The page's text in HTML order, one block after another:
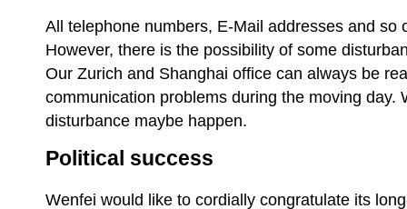
All telephone numbers, E-Mail addresses and so
However, there is the possibility of some
Our Zurich and Shanghai office can always be
communication problems during the moving day.
disturbance maybe happen.
Political success
Wenfei would like to cordially congratulate its